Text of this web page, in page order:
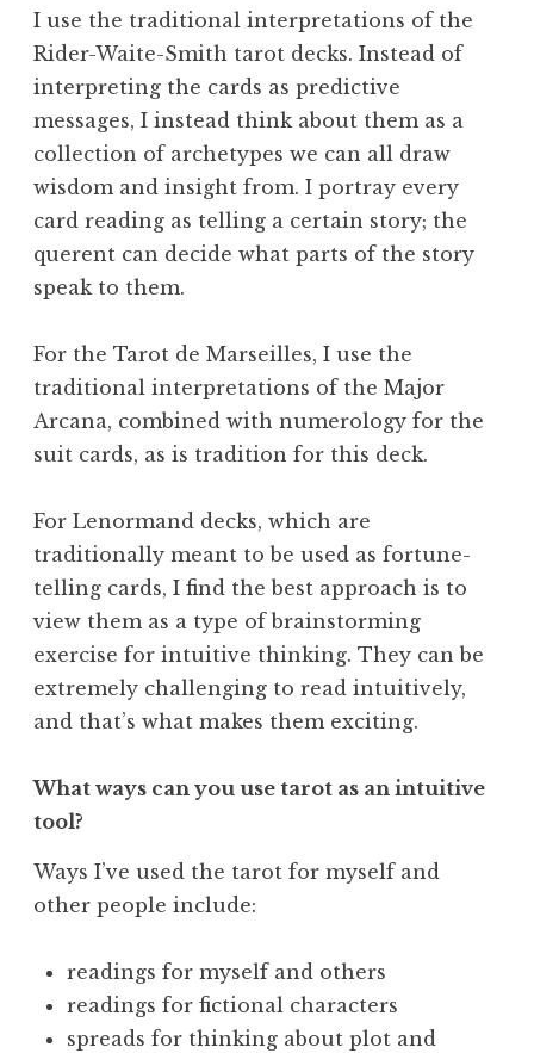
I use the traditional interpretations of the
Rider-Waite-Smith tarot decks. Instead of
interpreting the cards as predictive
messages, I instead think about them as a
collection of archetypes we can all draw
wisdom and insight from. I portray every
card reading as telling a certain story; the
querent can decide what parts of the story
speak to them.
For the Tarot de Marseilles, I use the
traditional interpretations of the Major
Arcana, combined with numerology for the
suit cards, as is tradition for this deck.
For Lenormand decks, which are
traditionally meant to be used as fortune-
telling cards, I find the best approach is to
view them as a type of brainstorming
exercise for intuitive thinking. They can be
extremely challenging to read intuitively,
and that’s what makes them exciting.
What ways can you use tarot as an intuitive
tool?
Ways I’ve used the tarot for myself and
other people include:
readings for myself and others
readings for fictional characters
spreads for thinking about plot and